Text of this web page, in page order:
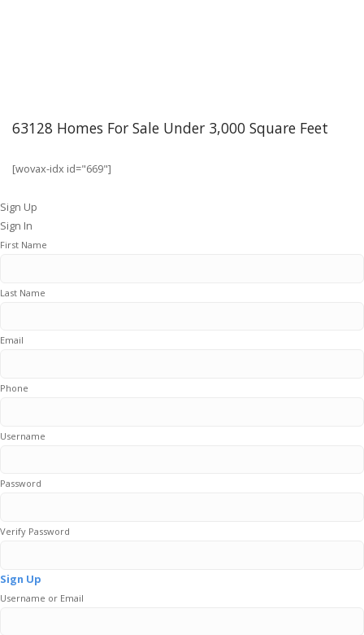
63128 Homes For Sale Under 3,000 Square Feet
[wovax-idx id="669"]
Sign Up
Sign In
First Name
Last Name
Email
Phone
Username
Password
Verify Password
Sign Up
Username or Email